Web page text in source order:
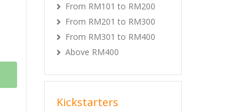
From RM101 to RM200
From RM201 to RM300
From RM301 to RM400
Above RM400
Kickstarters